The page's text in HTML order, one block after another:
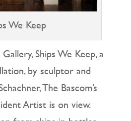
We Keep
Ships We Keep, a
by sculptor and
The Bascom’s
Artist is on view.